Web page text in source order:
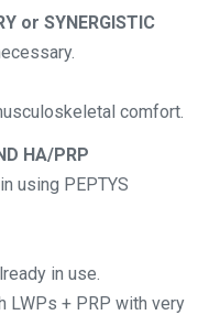
or SYNERGISTIC
comfort.
HA/PRP
using PEPTYS
in use.
LWPs + PRP with very